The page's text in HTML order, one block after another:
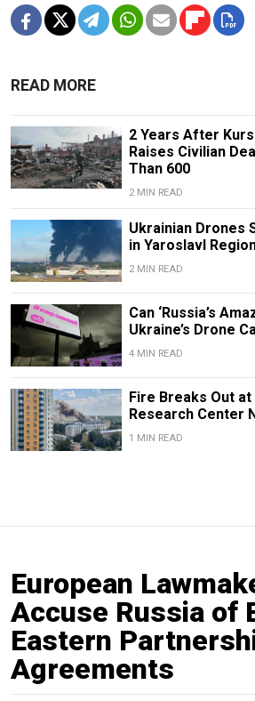
READ MORE
2 Years After
Raises Civilian
Than 600
2 MIN READ
Ukrainian Drones
in Yaroslavl
2 MIN READ
Can ‘Russia’s
Ukraine’s Drone
4 MIN READ
Fire Breaks Out
Research Center
1 MIN READ
European
Accuse Russia of
Eastern
Agreements